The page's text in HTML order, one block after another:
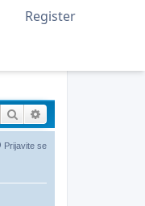
Register
Pretraga
Prijavite se